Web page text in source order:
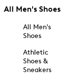
All Men's Shoes
All Men's
Shoes
Athletic
Shoes &
Sneakers